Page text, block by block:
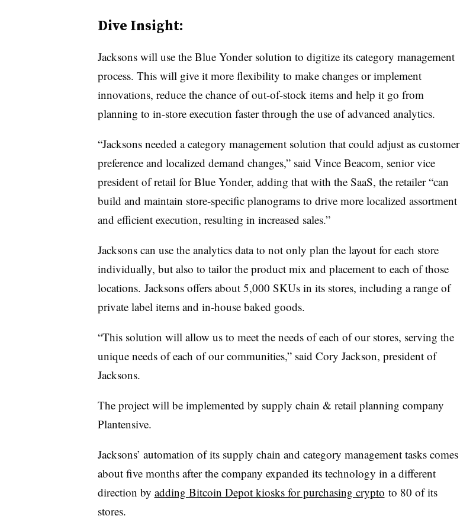
Dive Insight:
Jacksonswill use the Blue Yonder solution to digitize its category management
process. This will give it more flexibility to make changes or implement
innovations, reduce the chance of out-of-stock items and help it go from
planning to in-store execution faster through the use of advanced analytics.
“Jacksonsneeded a category management solution that could adjust as customer
preference and localized demand changes,” said Vince Beacom, senior vice
president of retail for Blue Yonder, adding that with the SaaS, the retailer “can
build and maintain store-specific planogramsto drive more localized assortment
and efficient execution, resulting in increased sales.”
Jacksonscan use the analytics data to not only plan the layout for each store
individually, but also to tailor the product mix and placement to each of those
locations. Jacksonsoffers about 5,000 SKUsin its stores, including a range of
private label items and in-house baked goods.
“This solution will allow us to meet the needs of each of our stores, serving the
unique needs of each of our communities,” said Cory Jackson, president of
Jacksons.
The project will be implemented by supply chain & retail planning company
Plantensive.
Jacksons’ automation of its supply chain and category management tasks comes
about five months after the company expanded its technology in a different
direction by adding Bitcoin Depot kiosks for purchasing crypto to 80 of its
stores.